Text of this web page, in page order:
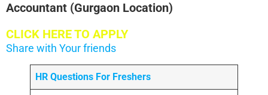
Accountant (Gurgaon Location)
CLICK HERE TO APPLY
Share with Your friends
HR Questions For Freshers